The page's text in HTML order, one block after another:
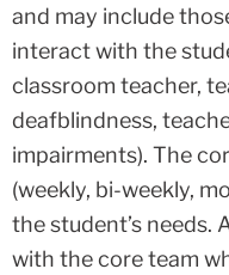
and may include
interact with the
classroom teacher,
deafblindness,
impairments). The
(weekly, bi-weekly,
the student’s needs.
with the core team